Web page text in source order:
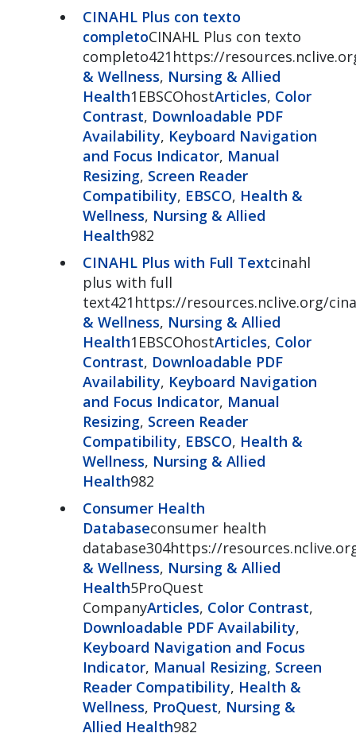
CINAHL Plus con texto
completoCINAHL Plus con texto
completo421https://
& Wellness, Nursing & Allied
Health1EBSCOhostArticles, Color
Contrast, Downloadable PDF
Availability, Keyboard Navigation
and Focus Indicator, Manual
Resizing, Screen Reader
Compatibility, EBSCO, Health &
Wellness, Nursing & Allied
Health982
CINAHL Plus with Full Textcinahl
plus with full
text421https://resources.nclive.org/
& Wellness, Nursing & Allied
Health1EBSCOhostArticles, Color
Contrast, Downloadable PDF
Availability, Keyboard Navigation
and Focus Indicator, Manual
Resizing, Screen Reader
Compatibility, EBSCO, Health &
Wellness, Nursing & Allied
Health982
Consumer Health
Databaseconsumer health
database304https://
& Wellness, Nursing & Allied
Health5ProQuest
CompanyArticles, Color Contrast,
Downloadable PDF Availability,
Keyboard Navigation and Focus
Indicator, Manual Resizing, Screen
Reader Compatibility, Health &
Wellness, ProQuest, Nursing &
Allied Health982